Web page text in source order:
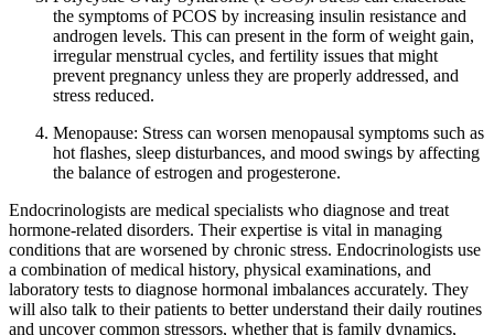
the symptoms of PCOS by increasing insulin resistance and
androgen levels. This can present in the form of weight gain,
irregular menstrual cycles, and fertility issues that might
prevent pregnancy unless they are properly addressed, and
stress reduced.
Menopause: Stress can worsen menopausal symptoms such as
hot flashes, sleep disturbances, and mood swings by affecting
the balance of estrogen and progesterone.
Endocrinologists are medical specialists who diagnose and treat
hormone-related disorders. Their expertise is vital in managing
conditions that are worsened by chronic stress. Endocrinologists use
a combination of medical history, physical examinations, and
laboratory tests to diagnose hormonal imbalances accurately. They
will also talk to their patients to better understand their daily routines
and uncover common stressors, whether that is family dynamics,